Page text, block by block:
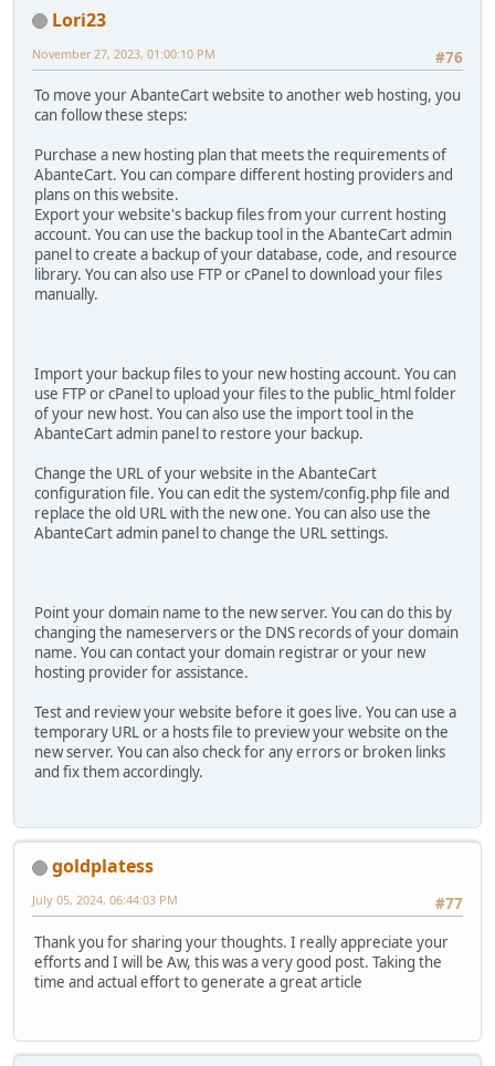
Lori23
#76
November 27, 2023, 01:00:10 PM
To move your AbanteCart website to another web hosting, you
can follow these steps:
Purchase a new hosting plan that meets the requirements of
AbanteCart. You can compare different hosting providers and
plans on this website.
Export your website's backup files from your current hosting
account. You can use the backup tool in the AbanteCart admin
panel to create a backup of your database, code, and resource
library. You can also use FTP or cPanel to download your files
manually.
Import your backup files to your new hosting account. You can
use FTP or cPanel to upload your files to the public_html folder
of your new host. You can also use the import tool in the
AbanteCart admin panel to restore your backup.
Change the URL of your website in the AbanteCart
configuration file. You can edit the system/config.php file and
replace the old URL with the new one. You can also use the
AbanteCart admin panel to change the URL settings.
Point your domain name to the new server. You can do this by
changing the nameservers or the DNS records of your domain
name. You can contact your domain registrar or your new
hosting provider for assistance.
Test and review your website before it goes live. You can use a
temporary URL or a hosts file to preview your website on the
new server. You can also check for any errors or broken links
and fix them accordingly.
goldplatess
#77
July 05, 2024, 06:44:03 PM
Thank you for sharing your thoughts. I really appreciate your
efforts and I will be Aw, this was a very good post. Taking the
time and actual effort to generate a great article